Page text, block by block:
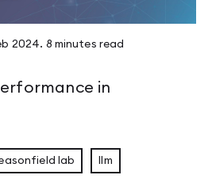
2024. 8 minutes read
in
lab llm